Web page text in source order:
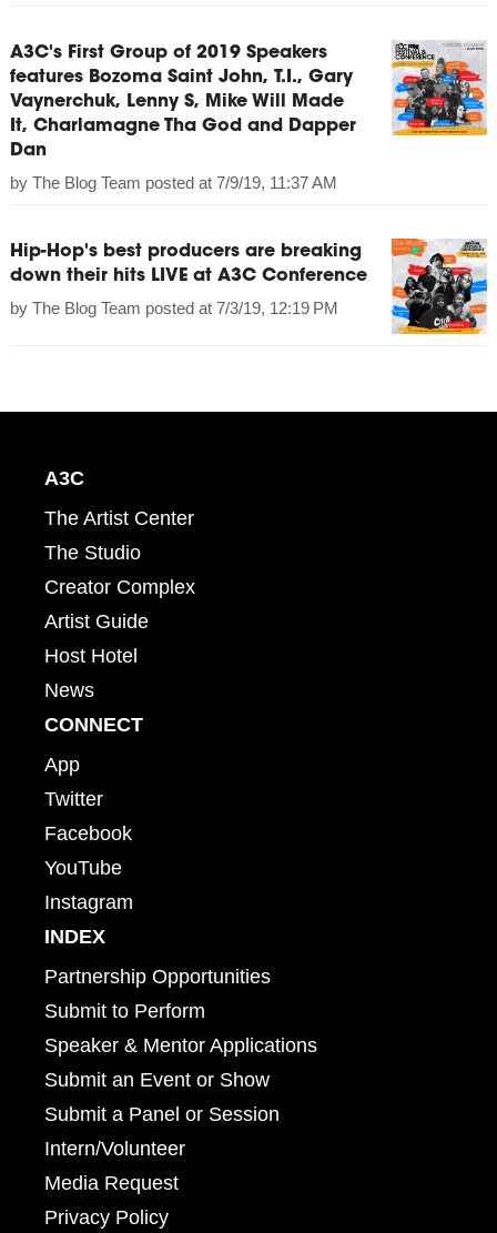
A3C's First Group of 2019 Speakers
features Bozoma Saint John, T.I., Gary
Vaynerchuk, Lenny S, Mike Will Made
It, Charlamagne Tha God and Dapper
Dan
by The Blog Team posted at 7/9/19, 11:37 AM
Hip-Hop's best producers are breaking
down their hits LIVE at A3C Conference
by The Blog Team posted at 7/3/19, 12:19 PM
A3C
The Artist Center
The Studio
Creator Complex
Artist Guide
Host Hotel
News
CONNECT
App
Twitter
Facebook
YouTube
Instagram
INDEX
Partnership Opportunities
Submit to Perform
Speaker & Mentor Applications
Submit an Event or Show
Submit a Panel or Session
Intern/Volunteer
Media Request
Privacy Policy